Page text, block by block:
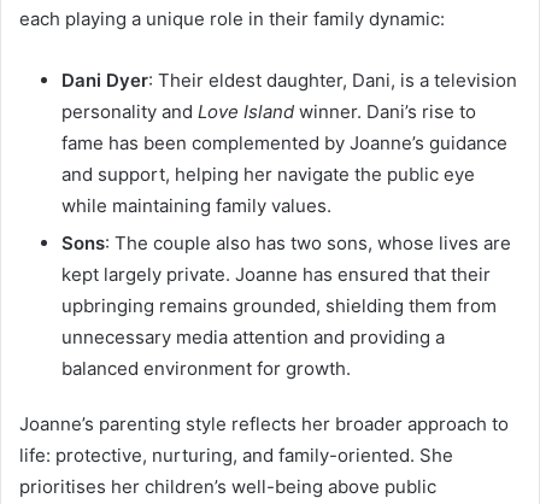
each playing a unique role in their family dynamic:
Dani Dyer: Their eldest daughter, Dani, is a television
personality and Love Island winner. Dani’s rise to
fame has been complemented by Joanne’s guidance
and support, helping her navigate the public eye
while maintaining family values.
Sons: The couple also has two sons, whose lives are
kept largely private. Joanne has ensured that their
upbringing remains grounded, shielding them from
unnecessary media attention and providing a
balanced environment for growth.
Joanne’s parenting style reflects her broader approach to
life: protective, nurturing, and family-oriented. She
prioritises her children’s well-being above public